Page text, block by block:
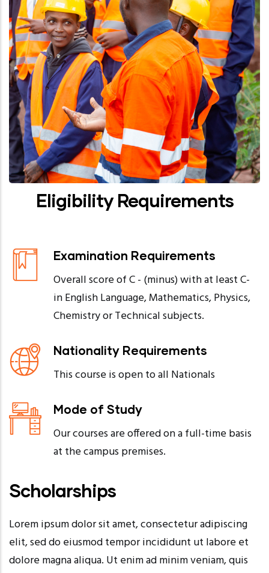
Eligibility Requirements
Examination Requirements
Overall score of C - (minus) with at least C-
in English Language, Mathematics, Physics,
Chemistry or Technical subjects.
Nationality Requirements
This course is open to all Nationals
Mode of Study
Our courses are offered on a full-time basis
at the campus premises.
Scholarships
Lorem ipsum dolor sit amet, consectetur adipiscing
elit, sed do eiusmod tempor incididunt ut labore et
dolore magna aliqua. Ut enim ad minim veniam, quis